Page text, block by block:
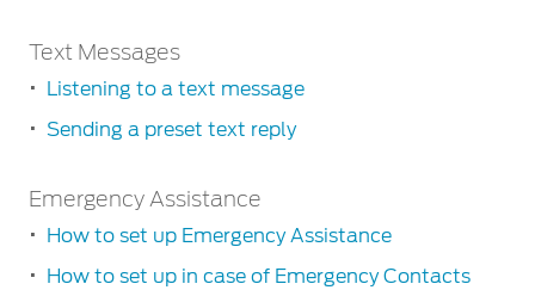
Quick
guide
SYNC®2
to
radio
Playing
Playing
music
climate
by
Messages
Listening
to
Text Messages
Listening to a text message
Sending a preset text reply
Emergency Assistance
How to set up Emergency Assistance
How to set up in case of Emergency Contacts